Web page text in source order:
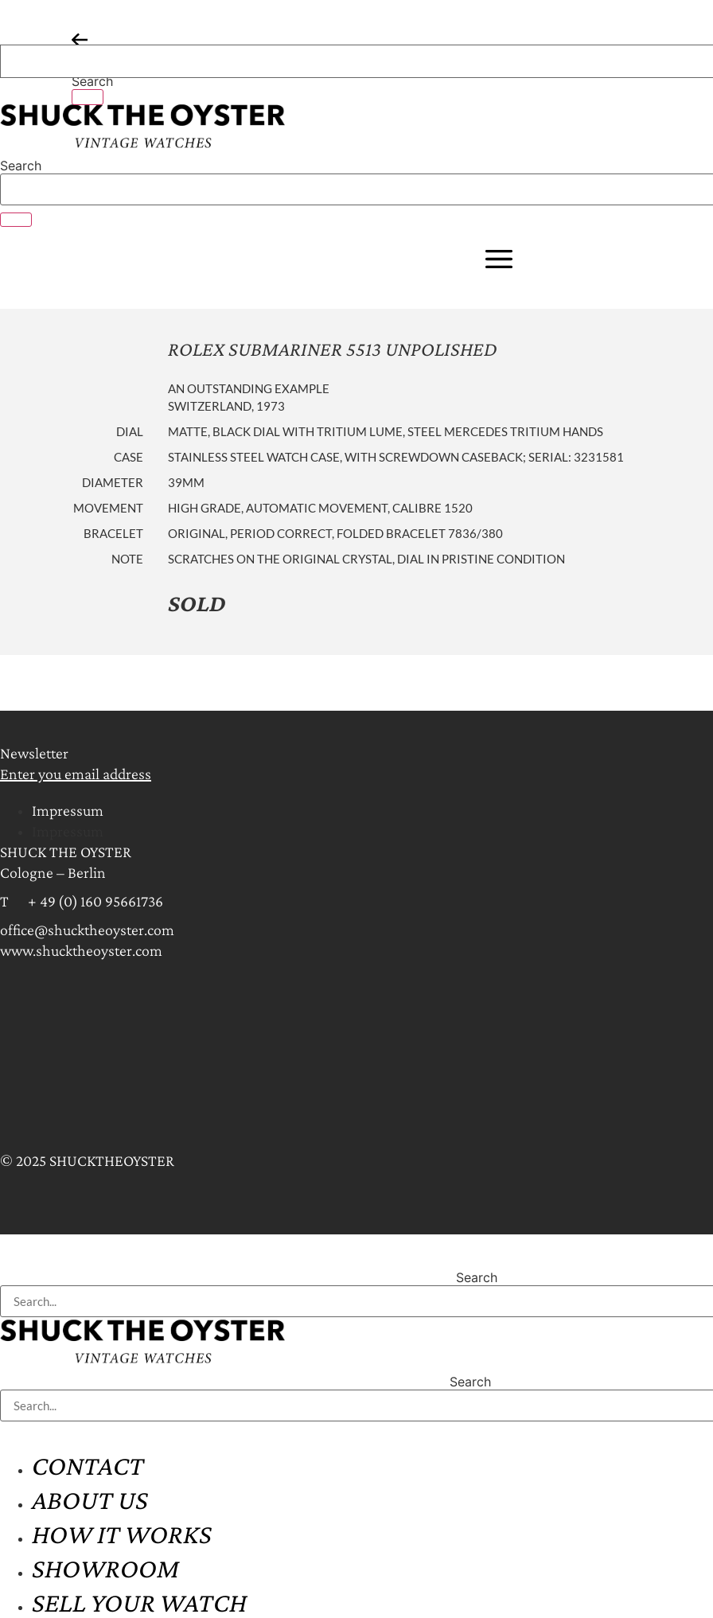
content
Search
Search
ROLEX SUBMARINER 5513 UNPOLISHED
AN OUTSTANDING EXAMPLE
SWITZERLAND, 1973
DIAL
MATTE, BLACK DIAL WITH TRITIUM LUME, STEEL MERCEDES TRITIUM HANDS
CASE
STAINLESS STEEL WATCH CASE, WITH SCREWDOWN CASEBACK; SERIAL: 3231581
DIAMETER
39MM
MOVEMENT
HIGH GRADE, AUTOMATIC MOVEMENT, CALIBRE 1520
BRACELET
ORIGINAL, PERIOD CORRECT, FOLDED BRACELET 7836/380
NOTE
SCRATCHES ON THE ORIGINAL CRYSTAL, DIAL IN PRISTINE CONDITION
SOLD
Newsletter
Enter you email address
Impressum
SHUCK THE OYSTER
Cologne – Berlin
T + 49 (0) 160 95661736
office@shucktheoyster.com
www.shucktheoyster.com
© 2025 SHUCKTHEOYSTER
Search
Search
CONTACT
ABOUT US
HOW IT WORKS
SHOWROOM
SELL YOUR WATCH